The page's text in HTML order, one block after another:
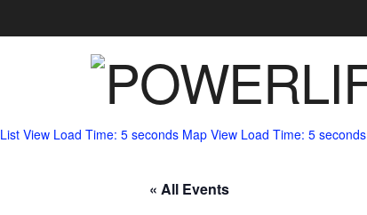
List View Load Time: 5 seconds Map View Load Time: 5 seconds
« All Events